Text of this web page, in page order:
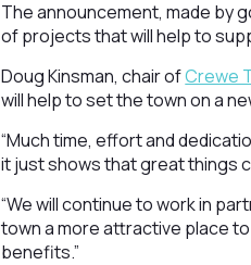
The announcement, made by
of projects that will help to
Doug Kinsman, chair ofCrewe
will help to set the town on a
“Much time, effort and
it just shows that great things
“We will continue to work in
town a more attractive place
benefits.”